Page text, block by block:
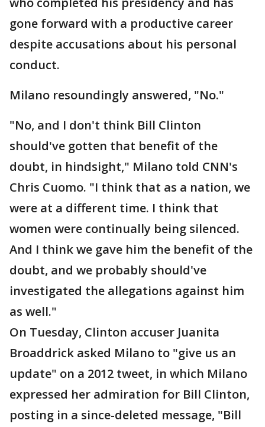
gone forward with a productive career
despite accusations about his personal
conduct.
Milano resoundingly answered, "No."
"No, and I don't think Bill Clinton
should've gotten that benefit of the
doubt, in hindsight," Milano told CNN's
Chris Cuomo. "I think that as a nation, we
were at a different time. I think that
women were continually being silenced.
And I think we gave him the benefit of the
doubt, and we probably should've
investigated the allegations against him
as well."
On Tuesday, Clinton accuser Juanita
Broaddrick asked Milano to "give us an
update" on a 2012 tweet, in which Milano
expressed her admiration for Bill Clinton,
posting in a since-deleted message, "Bill